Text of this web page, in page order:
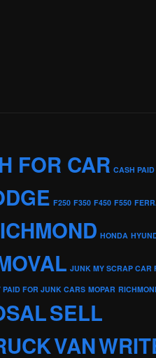
FOR CAR CASH
F250 F350 F450 F550
HONDA
JUNK MY SCRAP CAR
PAID FOR JUNK CARS MOPAR
SELL
VAN